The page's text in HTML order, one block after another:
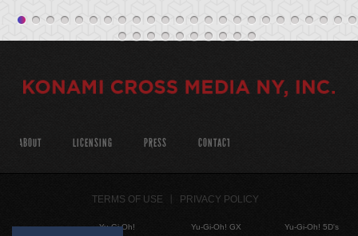
ABOUT LICENSING PRESS CONTACT
TERMS OF USE PRIVACY POLICY
Yu-Gi-Oh!
Yu-Gi-Oh! GX
Yu-Gi-Oh! 5D's